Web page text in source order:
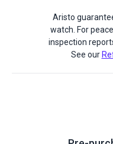
Aristo
watch. For
inspection
See our